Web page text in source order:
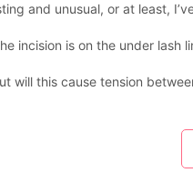
and unusual, or at least,
incision is on the under lash
will this cause tension